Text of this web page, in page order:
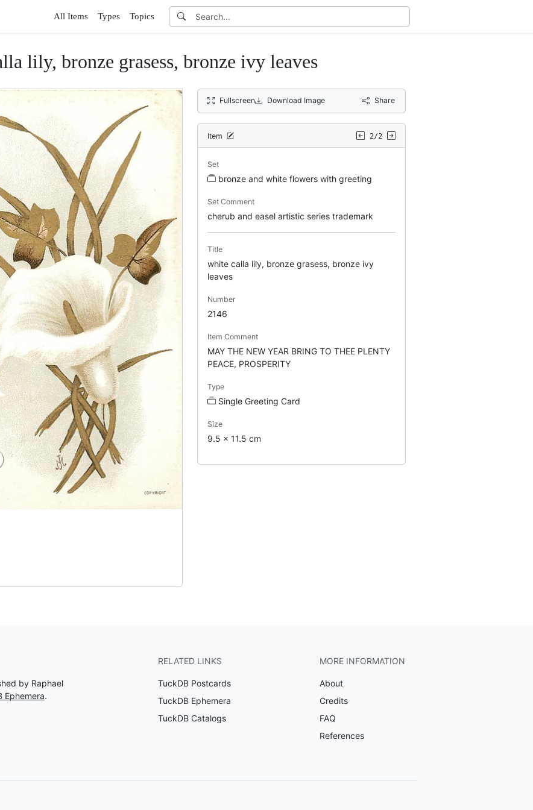
All Items Types Topics
lily, bronze grasess, bronze ivy leaves
Fullscreen Download Image Share
Item 2/2
Set
bronze and white flowers with greeting
Set Comment
cherub and easel artistic series trademark
Title
white calla lily, bronze grasess, bronze ivy
leaves
Number
2146
Item Comment
MAY THE NEW YEAR BRING TO THEE PLENTY
PEACE, PROSPERITY
Type
Single Greeting Card
Size
9.5 x 11.5 cm
by Raphael
Ephemera.
RELATED LINKS
TuckDB Postcards
TuckDB Ephemera
TuckDB Catalogs
MORE INFORMATION
About
Credits
FAQ
References